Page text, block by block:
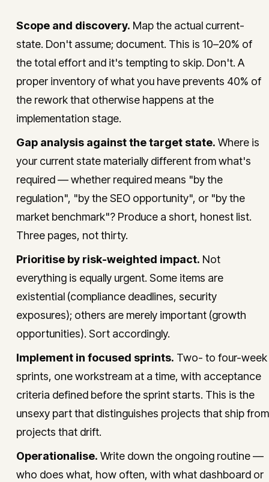
Scope and discovery. Map the actual current-
state. Don't assume; document. This is 10–20% of
the total effort and it's tempting to skip. Don't. A
proper inventory of what you have prevents 40% of
the rework that otherwise happens at the
implementation stage.
Gap analysis against the target state. Where is
your current state materially different from what's
required — whether required means "by the
regulation", "by the SEO opportunity", or "by the
market benchmark"? Produce a short, honest list.
Three pages, not thirty.
Prioritise by risk-weighted impact. Not
everything is equally urgent. Some items are
existential (compliance deadlines, security
exposures); others are merely important (growth
opportunities). Sort accordingly.
Implement in focused sprints. Two- to four-week
sprints, one workstream at a time, with acceptance
criteria defined before the sprint starts. This is the
unsexy part that distinguishes projects that ship from
projects that drift.
Operationalise. Write down the ongoing routine —
who does what, how often, with what dashboard or